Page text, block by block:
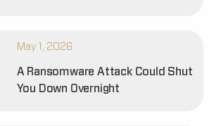
May 1, 2026
A Ransomware Attack Could Shut
You Down Overnight